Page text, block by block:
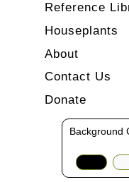
Reference
Houseplants
About
Contact Us
Donate
Background